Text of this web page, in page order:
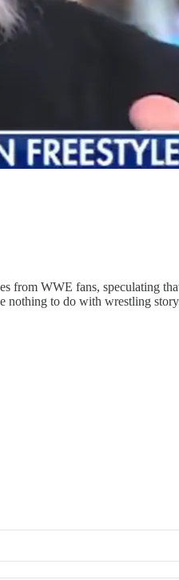
WWE fans, speculating
nothing to do with wrestling